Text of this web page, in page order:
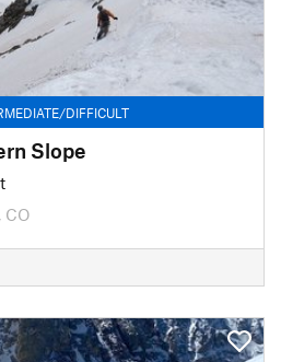
DIFFICULT
Slope
CO